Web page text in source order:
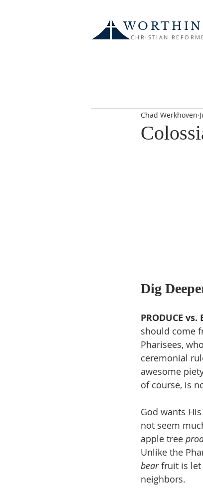
CHRISTIAN
Chad Werkhoven
Dig
PRODUCE vs.
should come
Pharisees,
ceremonial
awesome
of course, is
God wants
not seem
apple tree
Unlike the
bear fruit is let
neighbors.